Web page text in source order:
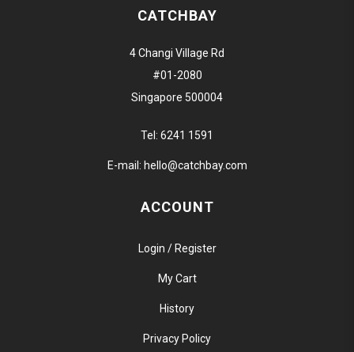
CATCHBAY
4 Changi Village Rd
#01-2080
Singapore 500004
Tel: 6241 1591
E-mail: hello@catchbay.com
ACCOUNT
Login / Register
My Cart
History
Privacy Policy